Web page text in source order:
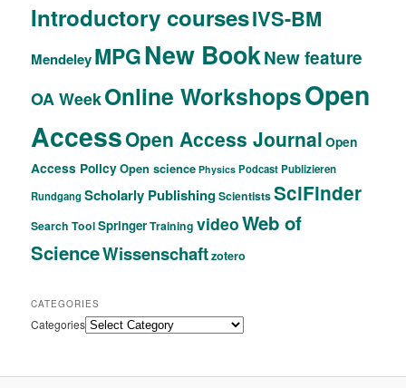
Introductory coursesIVS-BM
MendeleyMPGNew BookNew feature
OA WeekOnline WorkshopsOpen
AccessOpen Access Journal Open
Access PolicyOpen science Physics PodcastPublizieren
Rundgang Scholarly PublishingScientistsSciFinder
Search ToolSpringerTraining videoWeb of
ScienceWissenschaftzotero
CATEGORIES
Categories